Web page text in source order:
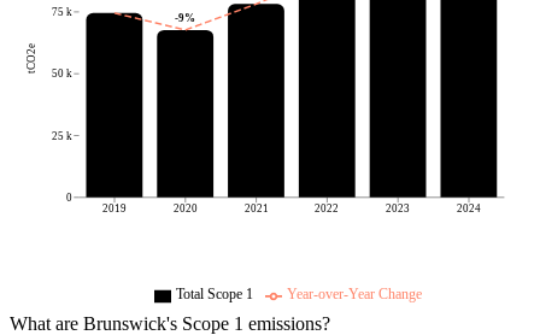
2019 2020 2021 2022 2023 2024
0
25 k
50 k
75 k
tCO2e
-9%
Total Scope 1 Year-over-Year Change
What are Brunswick's Scope 1 emissions?